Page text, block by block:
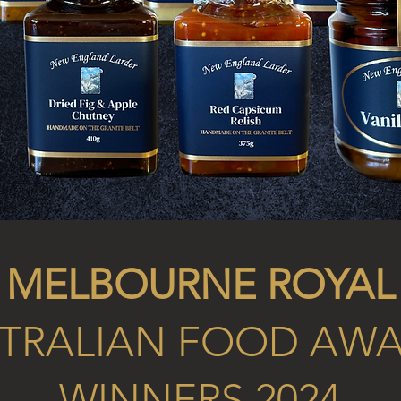
MELBOURNE ROYAL
FOOD